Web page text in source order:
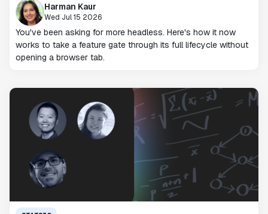
Harman Kaur
Wed Jul 15 2026
You've been asking for more headless. Here's how it now
works to take a feature gate through its full lifecycle without
opening a browser tab.